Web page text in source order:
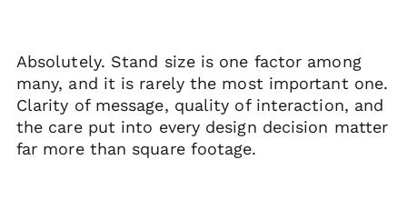
Absolutely. Stand size is one factor among
many, and it is rarely the most important one.
Clarity of message, quality of interaction, and
the care put into every design decision matter
far more than square footage.